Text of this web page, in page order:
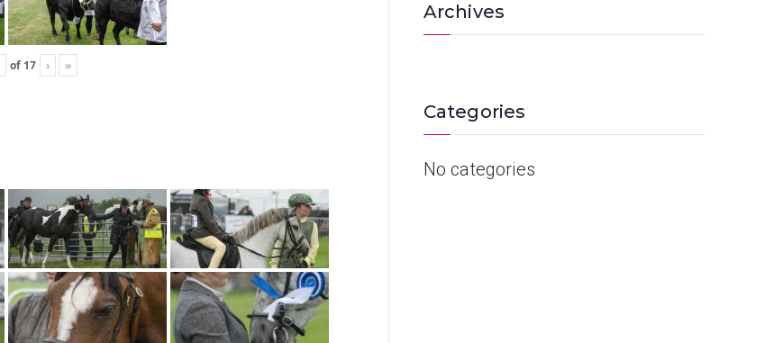
of 17 › »
Archives
Categories
No categories